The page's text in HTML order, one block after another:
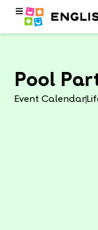
Pool
Event Calendar